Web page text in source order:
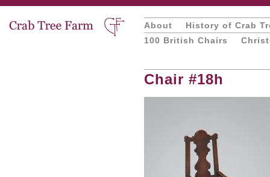
About
History of Crab
100 British Chairs
Chair #18h